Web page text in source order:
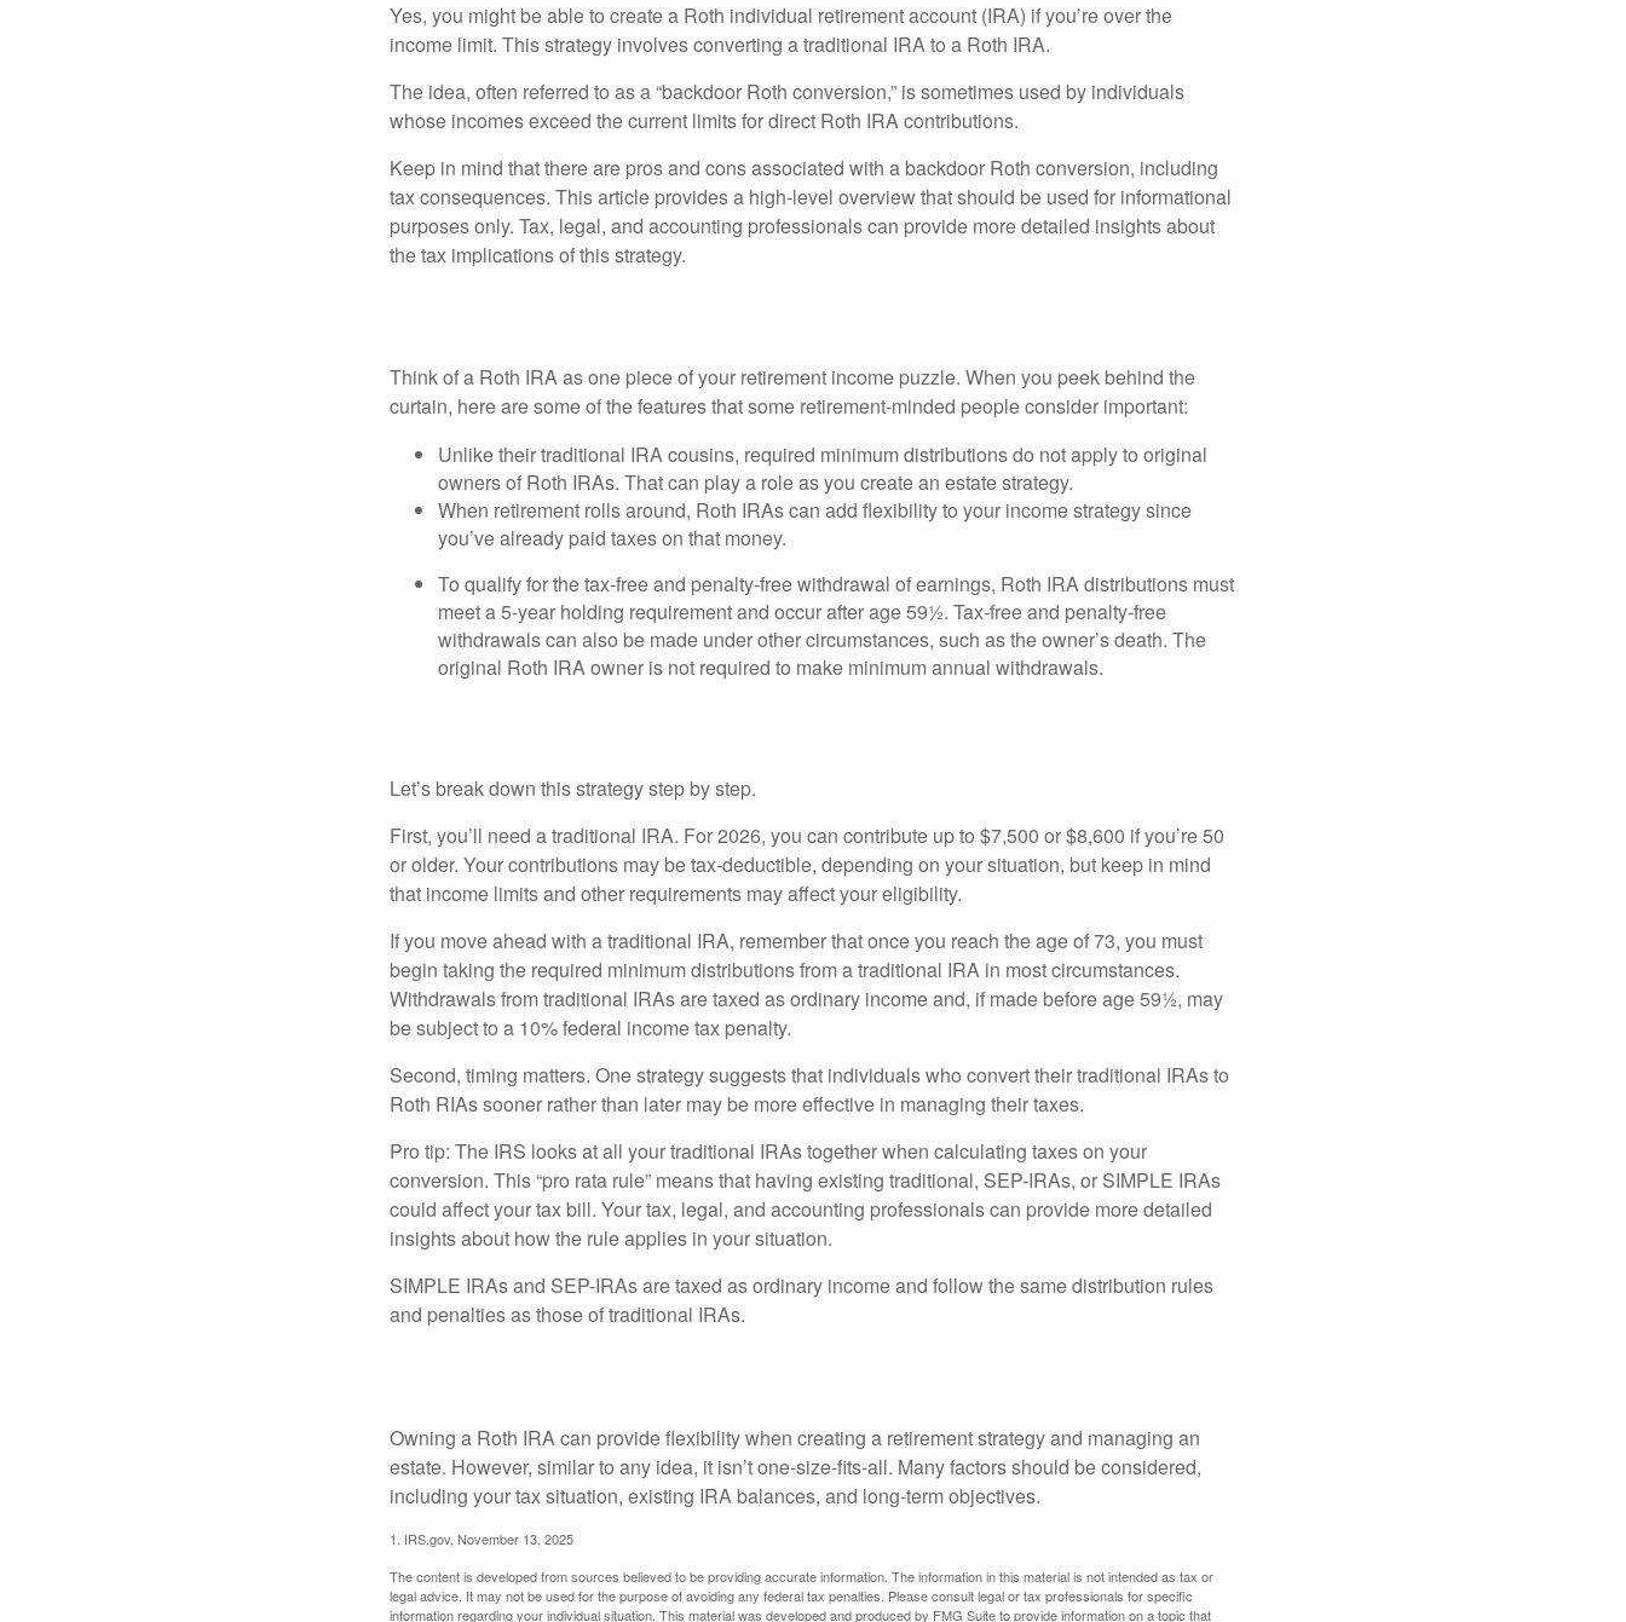
Yes, you might be able to create a Roth individual retirement account (IRA) if you’re over the
income limit. This strategy involves converting a traditional IRA to a Roth IRA.
The idea, often referred to as a “backdoor Roth conversion,” is sometimes used by individuals
whose incomes exceed the current limits for direct Roth IRA contributions.
Keep in mind that there are pros and cons associated with a backdoor Roth conversion, including
tax consequences. This article provides a high-level overview that should be used for informational
purposes only. Tax, legal, and accounting professionals can provide more detailed insights about
the tax implications of this strategy.
Think of a Roth IRA as one piece of your retirement income puzzle. When you peek behind the
curtain, here are some of the features that some retirement-minded people consider important:
Unlike their traditional IRA cousins, required minimum distributions do not apply to original
owners of Roth IRAs. That can play a role as you create an estate strategy.
When retirement rolls around, Roth IRAs can add flexibility to your income strategy since
you’ve already paid taxes on that money.
To qualify for the tax-free and penalty-free withdrawal of earnings, Roth IRA distributions must
meet a 5-year holding requirement and occur after age 59½. Tax-free and penalty-free
withdrawals can also be made under other circumstances, such as the owner’s death. The
original Roth IRA owner is not required to make minimum annual withdrawals.
Let’s break down this strategy step by step.
First, you’ll need a traditional IRA. For 2026, you can contribute up to $7,500 or $8,600 if you’re 50
or older. Your contributions may be tax-deductible, depending on your situation, but keep in mind
that income limits and other requirements may affect your eligibility.
If you move ahead with a traditional IRA, remember that once you reach the age of 73, you must
begin taking the required minimum distributions from a traditional IRA in most circumstances.
Withdrawals from traditional IRAs are taxed as ordinary income and, if made before age 59½, may
be subject to a 10% federal income tax penalty.
Second, timing matters. One strategy suggests that individuals who convert their traditional IRAs to
Roth RIAs sooner rather than later may be more effective in managing their taxes.
Pro tip: The IRS looks at all your traditional IRAs together when calculating taxes on your
conversion. This “pro rata rule” means that having existing traditional, SEP-IRAs, or SIMPLE IRAs
could affect your tax bill. Your tax, legal, and accounting professionals can provide more detailed
insights about how the rule applies in your situation.
SIMPLE IRAs and SEP-IRAs are taxed as ordinary income and follow the same distribution rules
and penalties as those of traditional IRAs.
Owning a Roth IRA can provide flexibility when creating a retirement strategy and managing an
estate. However, similar to any idea, it isn’t one-size-fits-all. Many factors should be considered,
including your tax situation, existing IRA balances, and long-term objectives.
1. IRS.gov, November 13, 2025
The content is developed from sources believed to be providing accurate information. The information in this material is not intended as tax or
legal advice. It may not be used for the purpose of avoiding any federal tax penalties. Please consult legal or tax professionals for specific
information regarding your individual situation. This material was developed and produced by FMG Suite to provide information on a topic that